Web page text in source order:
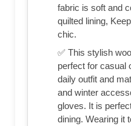
fabric is soft and
quilted lining,
chic.
✅ This stylish
perfect for casual
daily outfit and
and winter
gloves. It is
dining. Wearing it